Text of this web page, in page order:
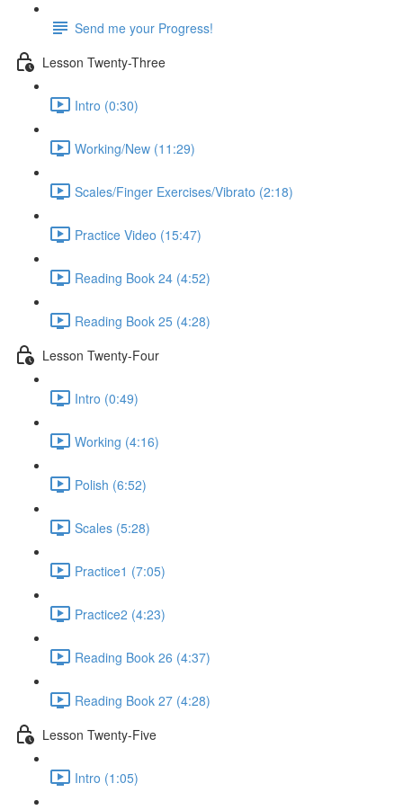
Send me your Progress!
Lesson Twenty-Three
Intro (0:30)
Working/New (11:29)
Scales/Finger Exercises/Vibrato (2:18)
Practice Video (15:47)
Reading Book 24 (4:52)
Reading Book 25 (4:28)
Lesson Twenty-Four
Intro (0:49)
Working (4:16)
Polish (6:52)
Scales (5:28)
Practice1 (7:05)
Practice2 (4:23)
Reading Book 26 (4:37)
Reading Book 27 (4:28)
Lesson Twenty-Five
Intro (1:05)